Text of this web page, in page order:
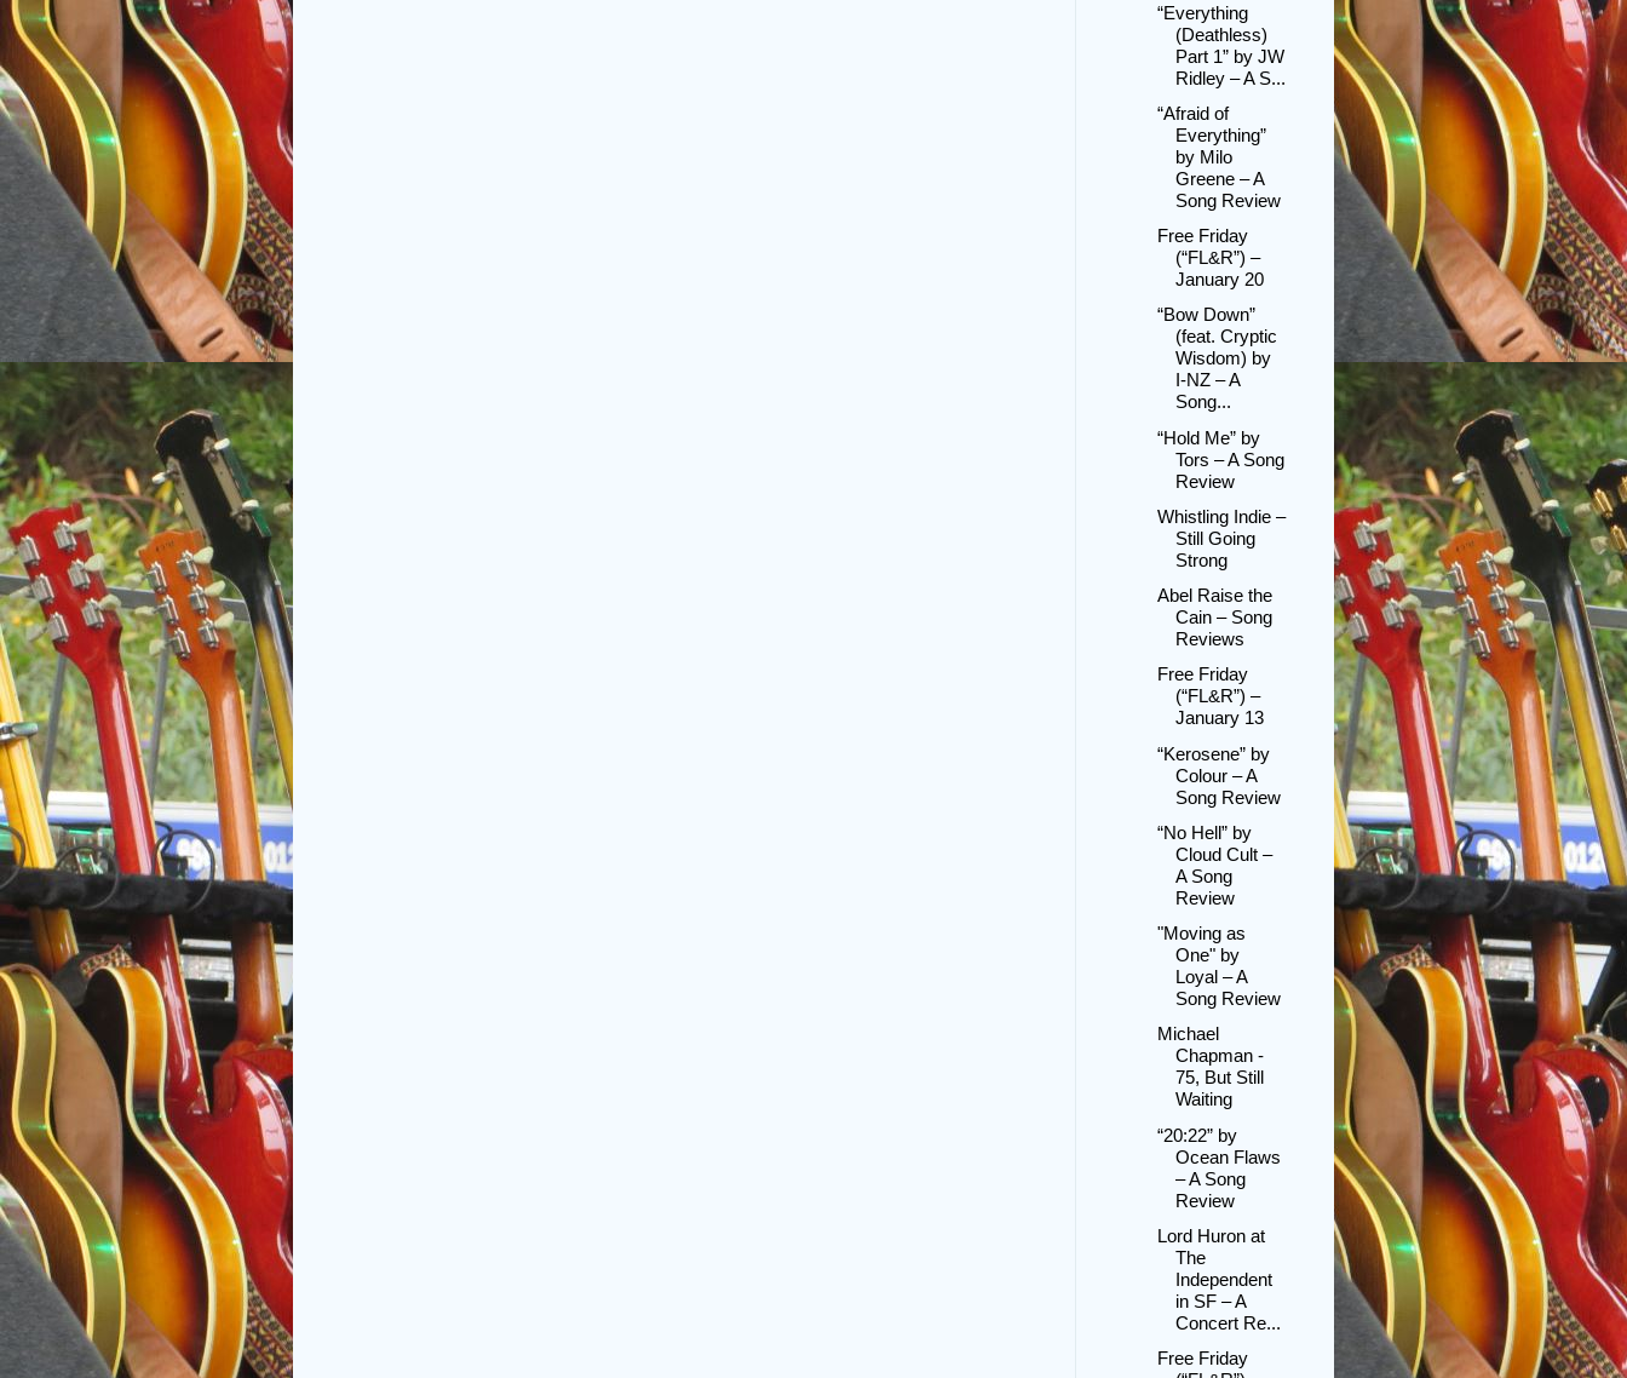
“Everything
(Deathless)
Part 1” by JW
Ridley – A S...
“Afraid of
Everything”
by Milo
Greene – A
Song Review
Free Friday
(“FL&R”) –
January 20
“Bow Down”
(feat. Cryptic
Wisdom) by
I-NZ – A
Song...
“Hold Me” by
Tors – A Song
Review
Whistling Indie –
Still Going
Strong
Abel Raise the
Cain – Song
Reviews
Free Friday
(“FL&R”) –
January 13
“Kerosene” by
Colour – A
Song Review
“No Hell” by
Cloud Cult –
A Song
Review
"Moving as
One" by
Loyal – A
Song Review
Michael
Chapman -
75, But Still
Waiting
“20:22” by
Ocean Flaws
– A Song
Review
Lord Huron at
The
Independent
in SF – A
Concert Re...
Free Friday